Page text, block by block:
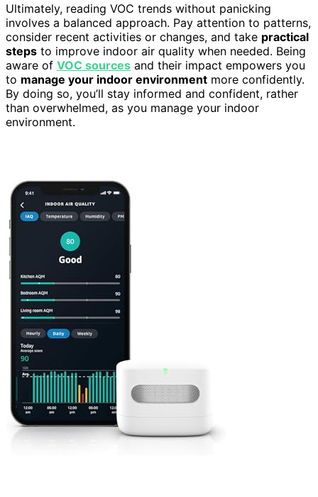
Ultimately, reading VOC trends without panicking
involves a balanced approach. Pay attention to patterns,
consider recent activities or changes, and take practical
steps to improve indoor air quality when needed. Being
aware of VOC sources and their impact empowers you
to manage your indoor environment more confidently.
By doing so, you’ll stay informed and confident, rather
than overwhelmed, as you manage your indoor
environment.